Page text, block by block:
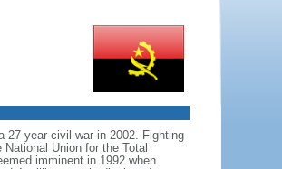
27-year civil war in 2002. Fighting
Union for the Total
imminent in 1992 when